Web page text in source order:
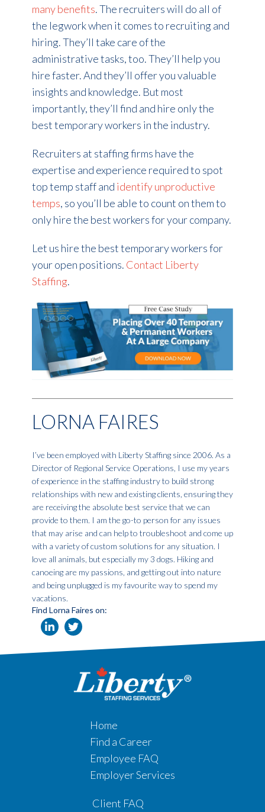
many benefits. The recruiters will do all of
the legwork when it comes to recruiting and
hiring. They’ll take care of the
administrative tasks, too. They’ll help you
hire faster. And they’ll offer you valuable
insights and knowledge. But most
importantly, they’ll find and hire only the
best temporary workers in the industry.
Recruiters at staffing firms have the
expertise and experience required to spot
top temp staff and identify unproductive
temps, so you’ll be able to count on them to
only hire the best workers for your company.
Let us hire the best temporary workers for
your open positions. Contact Liberty
Staffing.
LORNA FAIRES
I’ve been employed with Liberty Staffing since 2006. As a
Director of Regional Service Operations, I use my years
of experience in the staffing industry to build strong
relationships with new and existing clients, ensuring they
are receiving the absolute best service that we can
provide to them. I am the go-to person for any issues
that may arise and can help to troubleshoot and come up
with a variety of custom solutions for any situation. I
love all animals, but especially my 3 dogs. Hiking and
canoeing are my passions, and getting out into nature
and being unplugged is my favourite way to spend my
vacations.
Find Lorna Faires on:
Home
Find a Career
Employee FAQ
Employer Services
Client FAQ